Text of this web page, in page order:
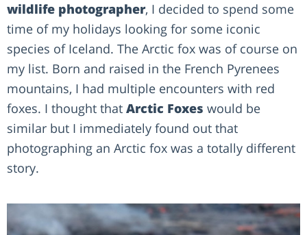
wildlife photographer, I decided to spend some
time of my holidays looking for some iconic
species of Iceland. The Arctic fox was of course on
my list. Born and raised in the French Pyrenees
mountains, I had multiple encounters with red
foxes. I thought that Arctic Foxes would be
similar but I immediately found out that
photographing an Arctic fox was a totally different
story.